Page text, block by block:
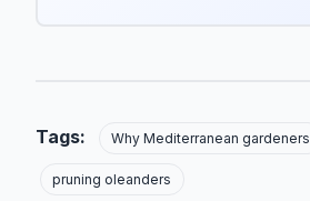
Tags: Why Mediterranean gardeners
pruning oleanders